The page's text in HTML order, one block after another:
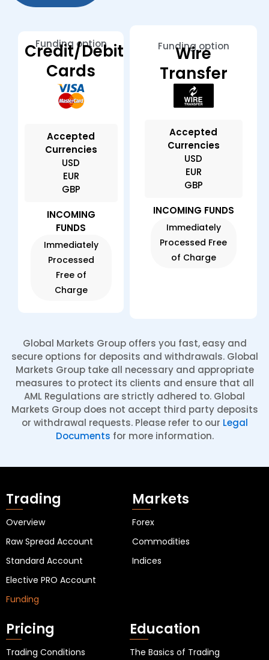
Funding option
Credit/Debit
Cards
Accepted
Currencies
USD
EUR
GBP
INCOMING
FUNDS
Immediately
Processed
Free of
Charge
Funding option
Wire
Transfer
Accepted
Currencies
USD
EUR
GBP
INCOMING FUNDS
Immediately
Processed Free
of Charge
Global Markets Group offers you fast, easy and
secure options for deposits and withdrawals. Global
Markets Group take all necessary and appropriate
measures to protect its clients and ensure that all
AML Regulations are strictly adhered to. Global
Markets Group does not accept third party deposits
or withdrawal requests. Please refer to our Legal
Documents for more information.
Trading
Overview
Raw Spread Account
Standard Account
Elective PRO Account
Funding
Markets
Forex
Commodities
Indices
Pricing
Trading Conditions
Education
The Basics of Trading